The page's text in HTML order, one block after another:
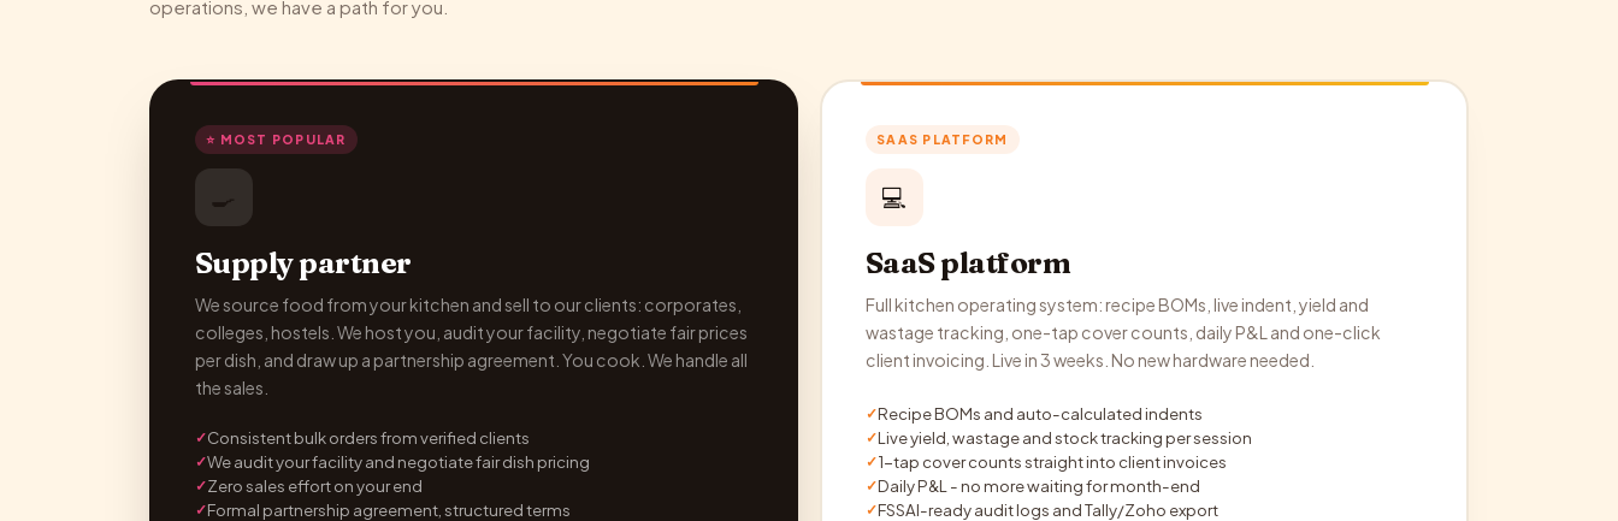
operations, we have a path for you.
⭐ MOST POPULAR
🍳
Supply partner
We source food from your kitchen and sell to our clients: corporates,
colleges, hostels. We host you, audit your facility, negotiate fair prices
per dish, and draw up a partnership agreement. You cook. We handle all
the sales.
✓Consistent bulk orders from verified clients
✓We audit your facility and negotiate fair dish pricing
✓Zero sales effort on your end
✓Formal partnership agreement, structured terms
SAAS PLATFORM
💻
SaaS platform
Full kitchen operating system: recipe BOMs, live indent, yield and
wastage tracking, one-tap cover counts, daily P&L and one-click
client invoicing. Live in 3 weeks. No new hardware needed.
✓Recipe BOMs and auto-calculated indents
✓Live yield, wastage and stock tracking per session
✓1-tap cover counts straight into client invoices
✓Daily P&L - no more waiting for month-end
✓FSSAI-ready audit logs and Tally/Zoho export